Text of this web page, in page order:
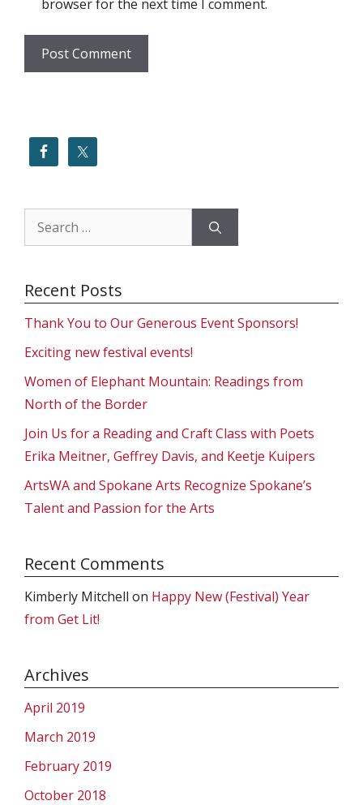
browser for the next time I comment.
Search
for:
Recent Posts
Thank You to Our Generous Event Sponsors!
Exciting new festival events!
Women of Elephant Mountain: Readings from
North of the Border
Join Us for a Reading and Craft Class with Poets
Erika Meitner, Geffrey Davis, and Keetje Kuipers
ArtsWA and Spokane Arts Recognize Spokane’s
Talent and Passion for the Arts
Recent Comments
Kimberly Mitchell on Happy New (Festival) Year
from Get Lit!
Archives
April 2019
March 2019
February 2019
October 2018